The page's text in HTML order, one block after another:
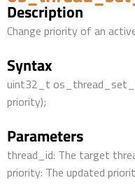
Description
Change priority of an
Syntax
uint32_t
priority);
Parameters
thread_id: The target
priority: The updated